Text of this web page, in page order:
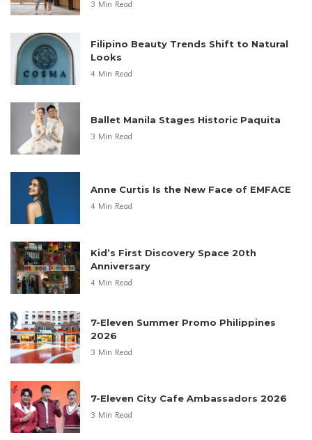
3 Min Read
Filipino Beauty Trends Shift to Natural
Looks
4 Min Read
Ballet Manila Stages Historic Paquita
3 Min Read
Anne Curtis Is the New Face of EMFACE
4 Min Read
Kid’s First Discovery Space 20th
Anniversary
4 Min Read
7-Eleven Summer Promo Philippines
2026
3 Min Read
7-Eleven City Cafe Ambassadors 2026
3 Min Read